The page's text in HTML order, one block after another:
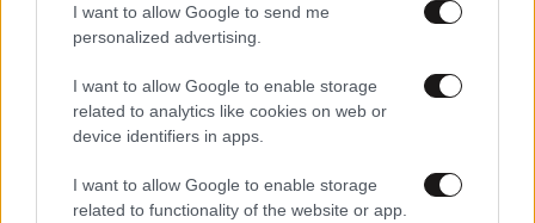
I want to allow Google to send me
personalized advertising.
I want to allow Google to enable storage
related to analytics like cookies on web or
device identifiers in apps.
I want to allow Google to enable storage
related to functionality of the website or app.
Αθλητικές